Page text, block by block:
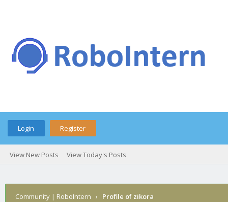
Login Register
View New Posts View Today's Posts
Community | RoboIntern › Profile of zikora